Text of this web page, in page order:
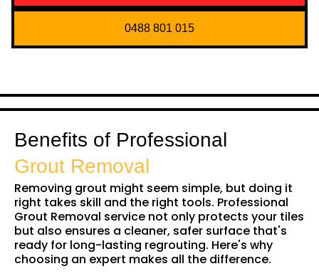
0488 801 015
Benefits of Professional
Grout Removal
Removing grout might seem simple, but doing it
right takes skill and the right tools. Professional
Grout Removal service not only protects your tiles
but also ensures a cleaner, safer surface that's
ready for long-lasting regrouting. Here's why
choosing an expert makes all the difference.